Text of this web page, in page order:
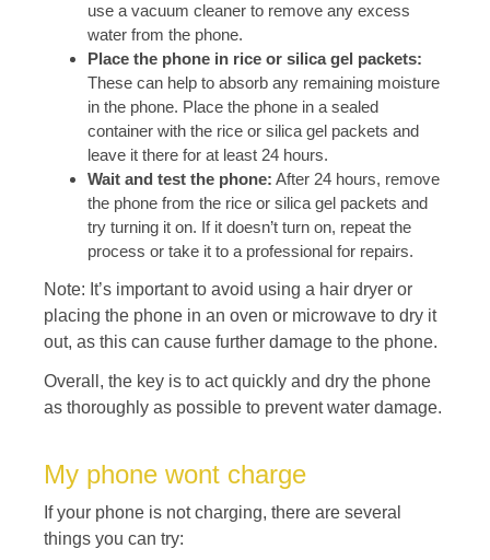
use a vacuum cleaner to remove any excess
water from the phone.
Place the phone in rice or silica gel packets:
These can help to absorb any remaining moisture
in the phone. Place the phone in a sealed
container with the rice or silica gel packets and
leave it there for at least 24 hours.
Wait and test the phone: After 24 hours, remove
the phone from the rice or silica gel packets and
try turning it on. If it doesn’t turn on, repeat the
process or take it to a professional for repairs.
Note: It’s important to avoid using a hair dryer or
placing the phone in an oven or microwave to dry it
out, as this can cause further damage to the phone.
Overall, the key is to act quickly and dry the phone
as thoroughly as possible to prevent water damage.
My phone wont charge
If your phone is not charging, there are several
things you can try: